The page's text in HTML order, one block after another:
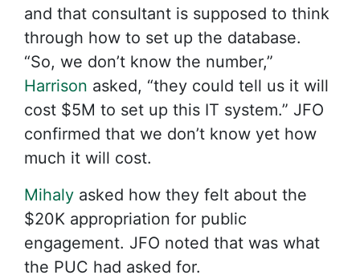
and that consultant is supposed to think
through how to set up the database.
“So, we don’t know the number,”
Harrison asked, “they could tell us it will
cost $5M to set up this IT system.” JFO
confirmed that we don’t know yet how
much it will cost.
Mihaly asked how they felt about the
$20K appropriation for public
engagement. JFO noted that was what
the PUC had asked for.